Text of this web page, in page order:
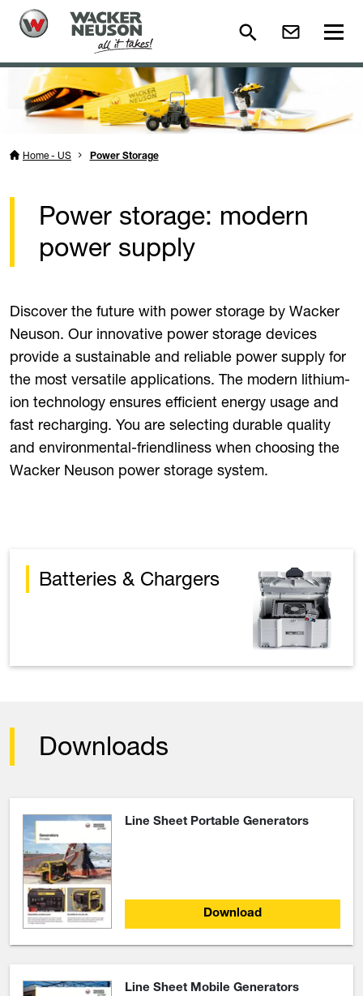
Home - US Power Storage
Power storage: modern
power supply
Discover the future with power storage by Wacker
Neuson. Our innovative power storage devices
provide a sustainable and reliable power supply for
the most versatile applications. The modern lithium-
ion technology ensures efficient energy usage and
fast recharging. You are selecting durable quality
and environmental-friendliness when choosing the
Wacker Neuson power storage system.
Batteries & Chargers
Downloads
Line Sheet Portable Generators
Download
Line Sheet Mobile Generators